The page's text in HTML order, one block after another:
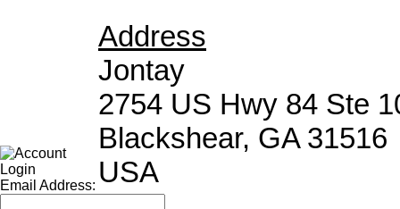
Email Address:
Address
Jontay
2754 US Hwy 84 Ste
Blackshear, GA 31516
USA